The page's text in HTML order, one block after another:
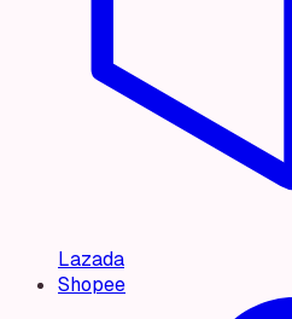
Lazada
Shopee